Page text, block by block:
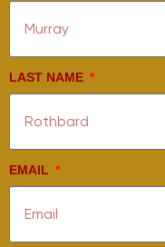
LAST NAME
EMAIL